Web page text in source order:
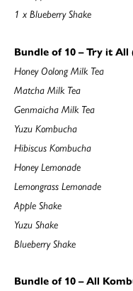
1 x Blueberry Shake
Bundle of 10 – Try it
Honey Oolong Milk Tea
Matcha Milk Tea
Genmaicha Milk Tea
Yuzu Kombucha
Hibiscus Kombucha
Honey Lemonade
Lemongrass Lemonade
Apple Shake
Yuzu Shake
Blueberry Shake
Bundle of 10 – All